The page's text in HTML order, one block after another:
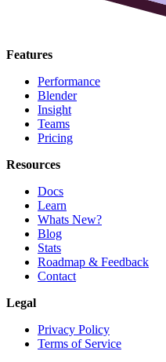
Features
Performance
Blender
Insight
Teams
Pricing
Resources
Docs
Learn
Whats New?
Blog
Stats
Roadmap & Feedback
Contact
Legal
Privacy Policy
Terms of Service